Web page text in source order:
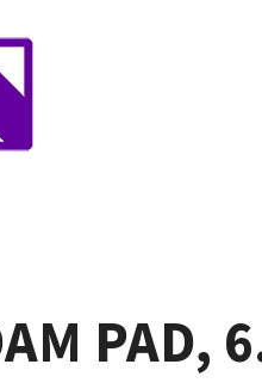
PAD,